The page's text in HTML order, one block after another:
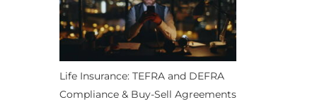
Life Insurance: TEFRA and DEFRA
Compliance & Buy-Sell Agreements